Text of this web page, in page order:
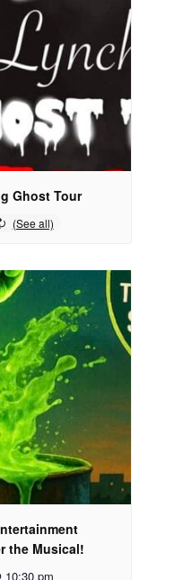
Ghost Tour
the Musical!
10:30 pm